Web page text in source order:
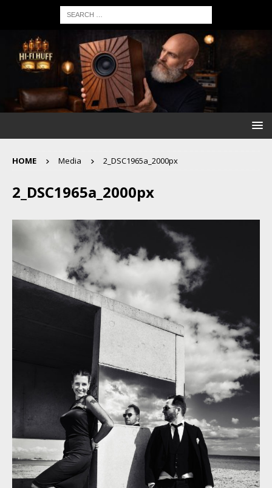
HOME Media 2_DSC1965a_2000px
2_DSC1965a_2000px